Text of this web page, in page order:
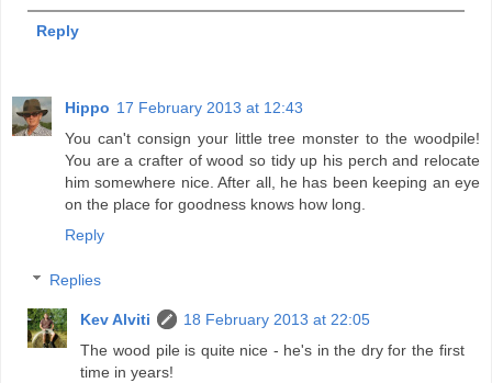
Reply
Hippo 17 February 2013 at 12:43
You can't consign your little tree monster to the woodpile!
You are a crafter of wood so tidy up his perch and relocate
him somewhere nice. After all, he has been keeping an eye
on the place for goodness knows how long.
Reply
Replies
Kev Alviti
18 February 2013 at 22:05
The wood pile is quite nice - he's in the dry for the first
time in years!